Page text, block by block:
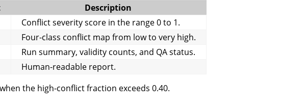
Description
Conflict severity score in the range 0 to 1.
Four-class conflict map from low to very high.
Run summary, validity counts, and QA status.
Human-readable report.
when the high-conflict fraction exceeds 0.40.